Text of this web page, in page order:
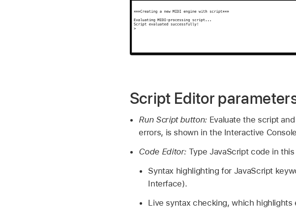
Script Editor
Run Script button: Evaluate the script
errors, is shown in the Interactive
Code Editor: Type JavaScript code in
Syntax highlighting for JavaScript
Interface).
Live syntax checking, which